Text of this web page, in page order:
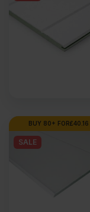
BUY 80+ FOR£40.16
SALE